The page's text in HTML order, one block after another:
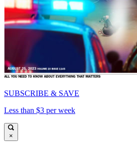
SUBSCRIBE & SAVE
Less than $3 per week
×